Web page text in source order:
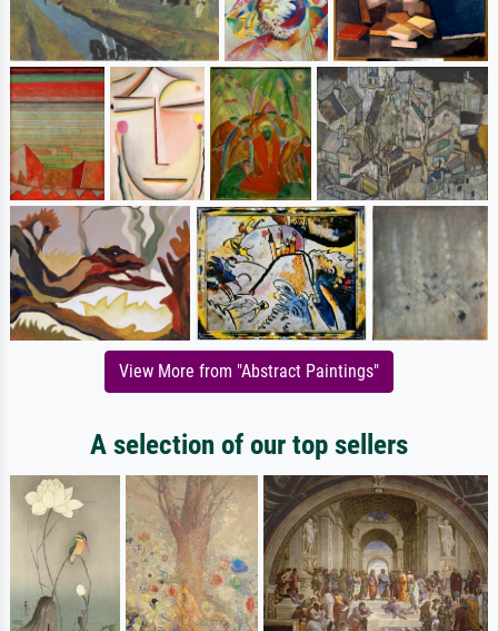
View More from "Abstract Paintings"
A selection of our top sellers